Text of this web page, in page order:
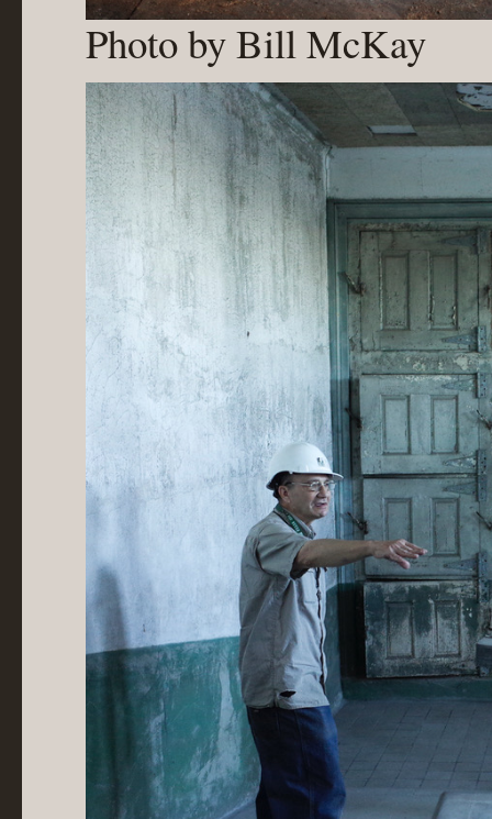
Photo by Bill McKay